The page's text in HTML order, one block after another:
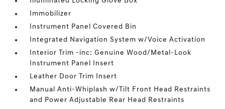
Immobilizer
Instrument Panel Covered Bin
Integrated Navigation System w/Voice Activation
Interior Trim -inc: Genuine Wood/Metal-Look
Instrument Panel Insert
Leather Door Trim Insert
Manual Anti-Whiplash w/Tilt Front Head Restraints
and Power Adjustable Rear Head Restraints